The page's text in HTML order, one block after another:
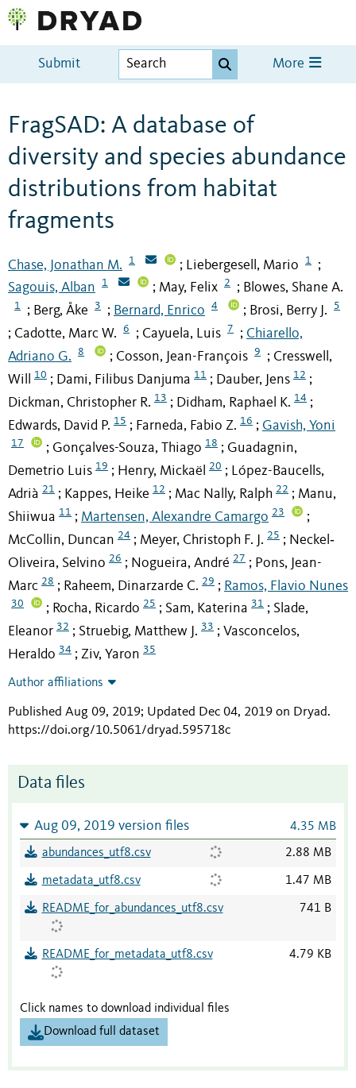
Submit More
FragSAD: A database of
diversity and species abundance
distributions from habitat
fragments
Chase, Jonathan M. 1 ; Liebergesell, Mario 1 ;
Sagouis, Alban 1 ; May, Felix 2 ; Blowes, Shane A.
1 ; Berg, Åke 3 ; Bernard, Enrico 4 ; Brosi, Berry J. 5
; Cadotte, Marc W. 6 ; Cayuela, Luis 7 ; Chiarello,
Adriano G.
8 ; Cosson, Jean-François 9 ; Cresswell,
Will
10 ; Dami, Filibus Danjuma 11 ; Dauber, Jens 12 ;
Dickman, Christopher R. 13 ; Didham, Raphael K. 14 ;
Edwards, David P. 15 ; Farneda, Fabio Z. 16 ; Gavish, Yoni
17 ; Gonçalves-Souza, Thiago 18 ; Guadagnin,
Demetrio Luis 19 ; Henry, Mickaël 20 ; López-Baucells,
Adrià 21 ; Kappes, Heike 12 ; Mac Nally, Ralph 22 ; Manu,
Shiiwua 11 ; Martensen, Alexandre Camargo 23 ;
McCollin, Duncan 24 ; Meyer, Christoph F. J. 25 ; Neckel‐
Oliveira, Selvino 26 ; Nogueira, André 27 ; Pons, Jean-
Marc 28 ; Raheem, Dinarzarde C. 29 ; Ramos, Flavio Nunes
30 ; Rocha, Ricardo 25 ; Sam, Katerina 31 ; Slade,
Eleanor 32 ; Struebig, Matthew J. 33 ; Vasconcelos,
Heraldo 34 ; Ziv, Yaron 35
Author affiliations
Published Aug 09, 2019; Updated Dec 04, 2019 on Dryad.
https://doi.org/10.5061/dryad.595718c
Data files
Aug 09, 2019 version files 4.35 MB
abundances_utf8.csv 2.88 MB
metadata_utf8.csv 1.47 MB
README_for_abundances_utf8.csv 741 B
README_for_metadata_utf8.csv 4.79 KB
Click names to download individual files
Download full dataset